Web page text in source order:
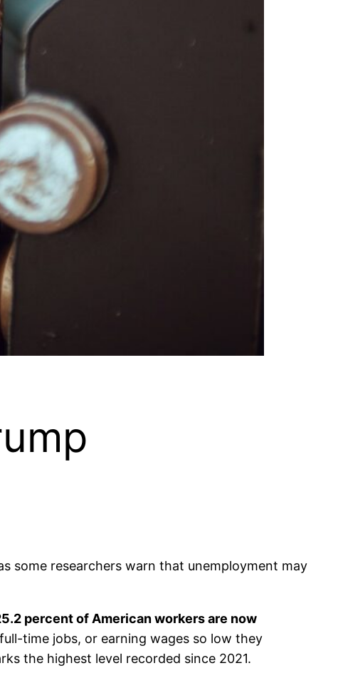
some researchers warn that unemployment may
percent of American workers are now
time jobs, or earning wages so low they
the highest level recorded since 2021.